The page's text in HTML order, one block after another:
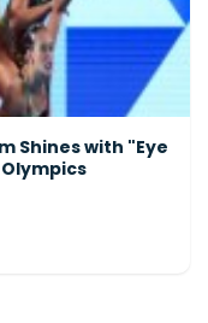
Shines with "Eye